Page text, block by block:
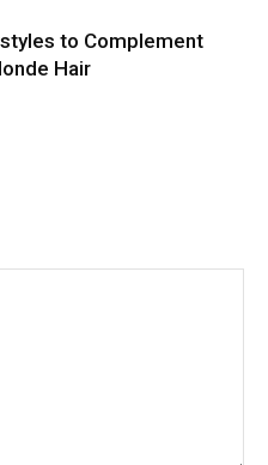
to Complement
Hair